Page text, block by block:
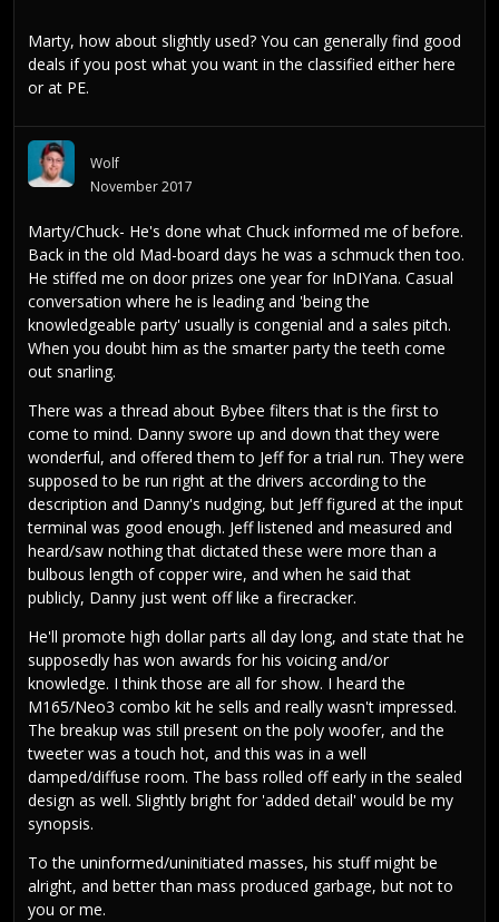
Marty, how about slightly used? You can generally find good
deals if you post what you want in the classified either here
or at PE.
Wolf
November 2017
Marty/Chuck- He's done what Chuck informed me of before.
Back in the old Mad-board days he was a schmuck then too.
He stiffed me on door prizes one year for InDIYana. Casual
conversation where he is leading and 'being the
knowledgeable party' usually is congenial and a sales pitch.
When you doubt him as the smarter party the teeth come
out snarling.
There was a thread about Bybee filters that is the first to
come to mind. Danny swore up and down that they were
wonderful, and offered them to Jeff for a trial run. They were
supposed to be run right at the drivers according to the
description and Danny's nudging, but Jeff figured at the input
terminal was good enough. Jeff listened and measured and
heard/saw nothing that dictated these were more than a
bulbous length of copper wire, and when he said that
publicly, Danny just went off like a firecracker.
He'll promote high dollar parts all day long, and state that he
supposedly has won awards for his voicing and/or
knowledge. I think those are all for show. I heard the
M165/Neo3 combo kit he sells and really wasn't impressed.
The breakup was still present on the poly woofer, and the
tweeter was a touch hot, and this was in a well
damped/diffuse room. The bass rolled off early in the sealed
design as well. Slightly bright for 'added detail' would be my
synopsis.
To the uninformed/uninitiated masses, his stuff might be
alright, and better than mass produced garbage, but not to
you or me.